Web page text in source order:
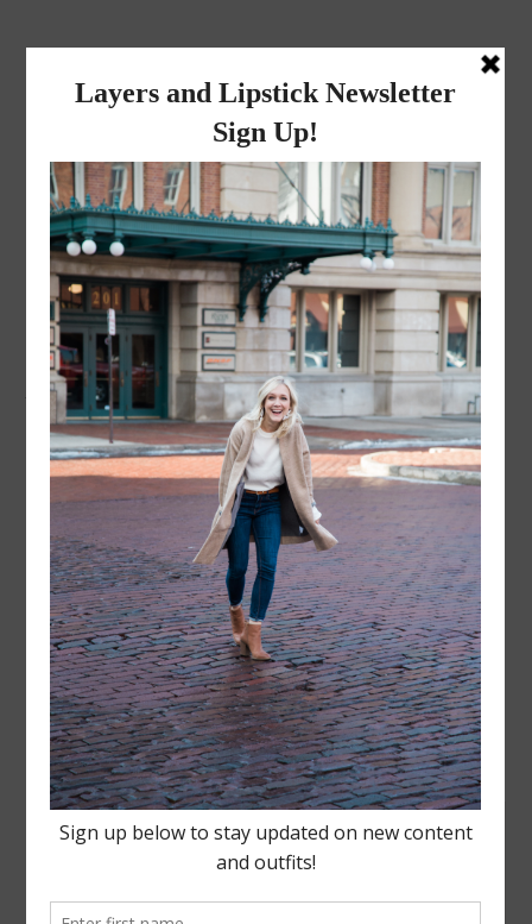
layers and
lipstick
A LIFESTYLE BLOG BY MIKA JADE
JANUARY 5, 2023
A3B67404-3B7D-411B-
80C6-C01C9BF3C810
Leave a Reply
Your email address will not be published. Required
fields are marked*
COMMENT